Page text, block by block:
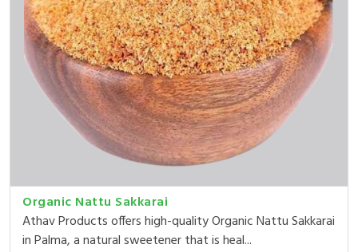
Organic Nattu Sakkarai
Athav Products offers high-quality Organic Nattu Sakkarai
in Palma, a natural sweetener that is heal...